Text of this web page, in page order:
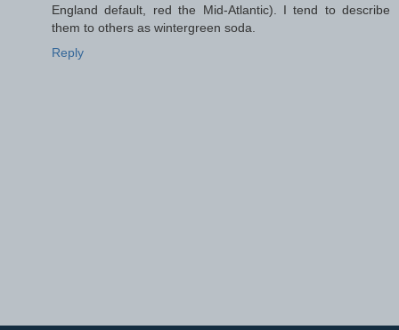
England default, red the Mid-Atlantic). I tend to describe
them to others as wintergreen soda.
Reply